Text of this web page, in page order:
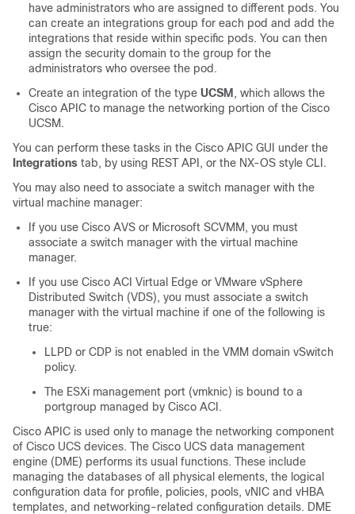
have administrators who are assigned to different pods. You
can create an integrations group for each pod and add the
integrations that reside within specific pods. You can then
assign the security domain to the group for the
administrators who oversee the pod.
Create an integration of the type UCSM , which allows the
Cisco APIC to manage the networking portion of the Cisco
UCSM.
You can perform these tasks in the Cisco APIC GUI under the
Integrations tab, by using REST API, or the NX-OS style CLI.
You may also need to associate a switch manager with the
virtual machine manager:
If you use Cisco AVS or Microsoft SCVMM, you must
associate a switch manager with the virtual machine
manager.
If you use Cisco ACI Virtual Edge or VMware vSphere
Distributed Switch (VDS), you must associate a switch
manager with the virtual machine if one of the following is
true:
LLPD or CDP is not enabled in the VMM domain vSwitch
policy.
The ESXi management port (vmknic) is bound to a
portgroup managed by Cisco ACI .
Cisco APIC is used only to manage the networking component
of Cisco UCS devices. The Cisco UCS data management
engine (DME) performs its usual functions. These include
managing the databases of all physical elements, the logical
configuration data for profile, policies, pools, vNIC and vHBA
templates, and networking-related configuration details. DME